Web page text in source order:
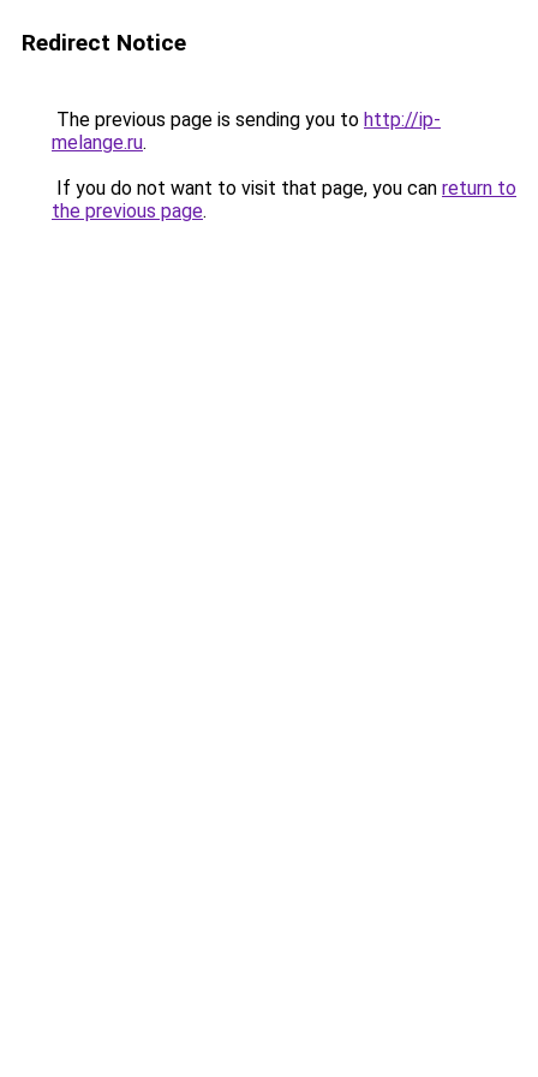
Redirect Notice
The previous page is sending you to http://ip-
melange.ru.
If you do not want to visit that page, you can return to
the previous page.